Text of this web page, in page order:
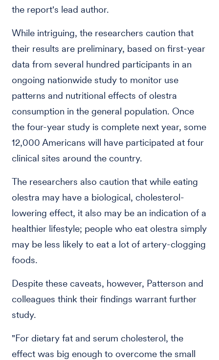
the report's lead author.
While intriguing, the researchers caution that
their results are preliminary, based on first-year
data from several hundred participants in an
ongoing nationwide study to monitor use
patterns and nutritional effects of olestra
consumption in the general population. Once
the four-year study is complete next year, some
12,000 Americans will have participated at four
clinical sites around the country.
The researchers also caution that while eating
olestra may have a biological, cholesterol-
lowering effect, it also may be an indication of a
healthier lifestyle; people who eat olestra simply
may be less likely to eat a lot of artery-clogging
foods.
Despite these caveats, however, Patterson and
colleagues think their findings warrant further
study.
"For dietary fat and serum cholesterol, the
effect was big enough to overcome the small